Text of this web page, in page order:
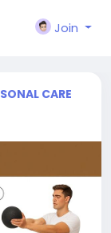
Join
CARE